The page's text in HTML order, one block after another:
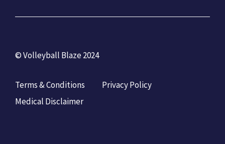
© Volleyball Blaze 2024
Terms & Conditions
Privacy Policy
Medical Disclaimer